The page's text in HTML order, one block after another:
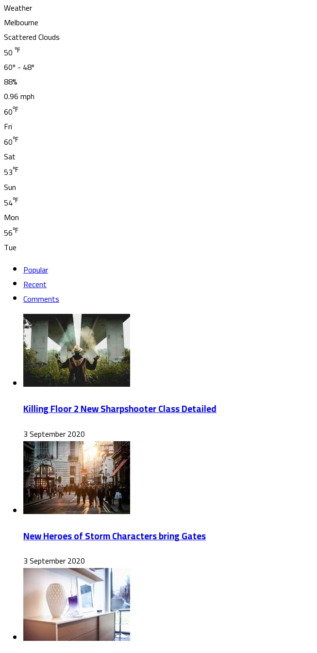
Weather
Melbourne
Scattered Clouds
50 ℉
60º - 48º
88%
0.96 mph
60℉
Fri
60℉
Sat
53℉
Sun
54℉
Mon
56℉
Tue
Popular
Recent
Comments
Killing Floor 2 New Sharpshooter Class Detailed
3 September 2020
New Heroes of Storm Characters bring Gates
3 September 2020